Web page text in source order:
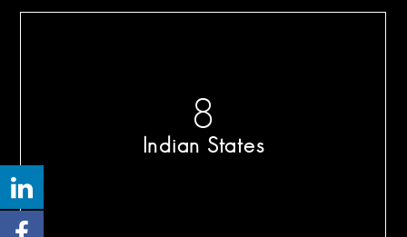
8
Indian States